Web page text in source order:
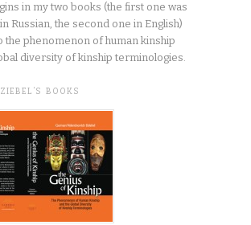
in my two books (the first one was
Russian, the second one in English)
the phenomenon of human kinship
diversity of kinship terminologies.
BOOKS